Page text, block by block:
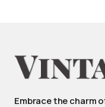
Embrace the charm